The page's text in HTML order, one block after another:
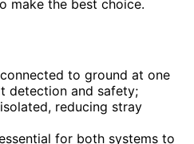
make the best choice.
to ground at one
detection and safety;
reducing stray
for both systems to